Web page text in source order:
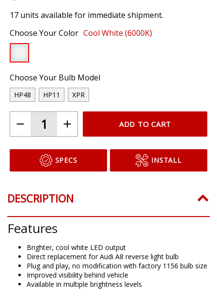
17 units available for immediate shipment.
Choose Your Color Cool White (6000K)
Choose Your Bulb Model
HP48 HP11 XPR
ADD TO CART
SPECS INSTALL
DESCRIPTION
Features
Brighter, cool white LED output
Direct replacement for Audi A8 reverse light bulb
Plug and play, no modification with factory 1156 bulb size
Improved visibility behind vehicle
Available in multiple brightness levels